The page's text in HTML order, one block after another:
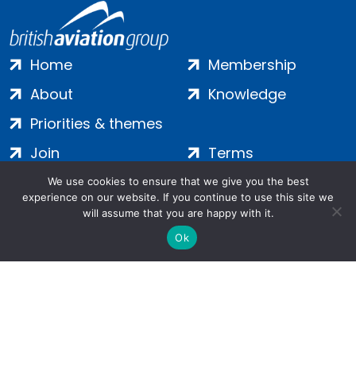
Home
About
Priorities & themes
Membership
Knowledge
Join
Contact
Terms
Privacy
Cookies
We use cookies to ensure that we give you the best
experience on our website. If you continue to use this site we
will assume that you are happy with it.
Ok